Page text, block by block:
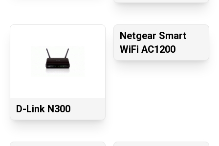
D-Link N300
Netgear Smart
WiFi AC1200